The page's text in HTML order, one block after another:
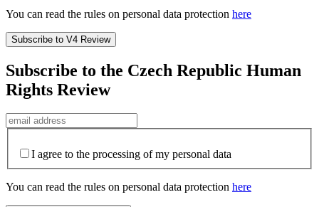
You can read the rules on personal data protection here
Subscribe to the Czech Republic Human
Rights Review
I agree to the processing of my personal data
You can read the rules on personal data protection here